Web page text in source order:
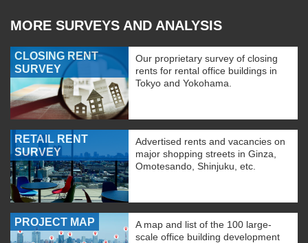
MORE SURVEYS AND ANALYSIS
CLOSING RENT
SURVEY
Our proprietary survey of closing
rents for rental office buildings in
Tokyo and Yokohama.
RETAIL RENT
SURVEY
Advertised rents and vacancies on
major shopping streets in Ginza,
Omotesando, Shinjuku, etc.
PROJECT MAP
A map and list of the 100 large-
scale office building development